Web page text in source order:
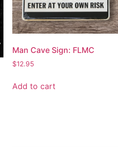
Man Cave Sign: FLMC
$12.95
Add to cart